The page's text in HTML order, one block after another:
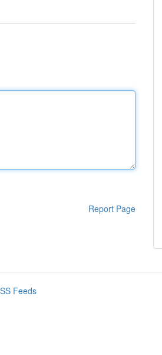
Report Page
Feeds